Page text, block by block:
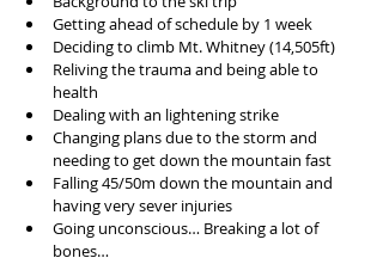
Getting ahead of schedule by 1 week
Deciding to climb Mt. Whitney (14,505ft)
Reliving the trauma and being able to
health
Dealing with an lightening strike
Changing plans due to the storm and
needing to get down the mountain fast
Falling 45/50m down the mountain and
having very sever injuries
Going unconscious… Breaking a lot of
bones…